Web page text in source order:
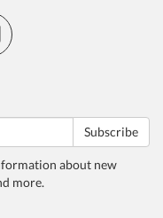
Subscribe
about new
more.